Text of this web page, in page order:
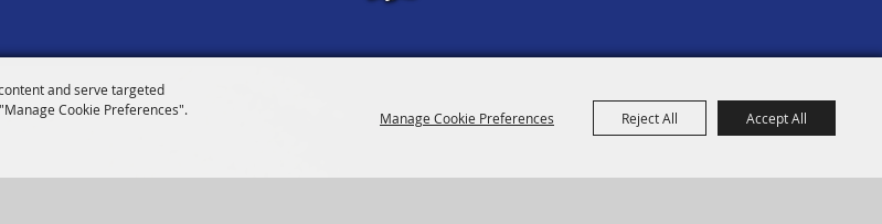
and serve targeted
Cookie Preferences".
Manage Cookie Preferences Reject All Accept All